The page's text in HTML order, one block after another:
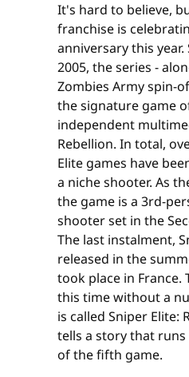
It's hard to believe,
franchise is
anniversary this
2005, the series -
Zombies Army spin-
the signature game
independent
Rebellion. In total,
Elite games have
a niche shooter. As
the game is a 3rd-
shooter set in the
The last instalment,
released in the
took place in France.
this time without a
is called Sniper Elite:
tells a story that
of the fifth game.